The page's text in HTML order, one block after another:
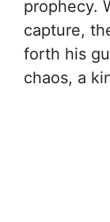
prophecy.
capture,
forth his
chaos, a